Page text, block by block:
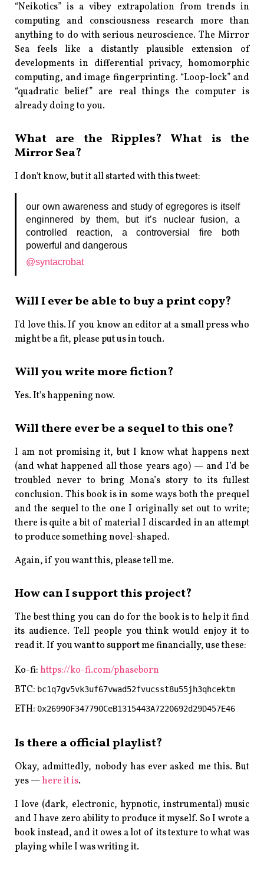
“Neikotics” is a vibey extrapolation from trends in
computing and consciousness research more than
anything to do with serious neuroscience. The Mirror
Sea feels like a distantly plausible extension of
developments in differential privacy, homomorphic
computing, and image fingerprinting. “Loop-lock” and
“quadratic belief” are real things the computer is
already doing to you.
What are the Ripples? What is the
Mirror Sea?
I don't know, but it all started with this tweet:
our own awareness and study of egregores is itself
enginnered by them, but it’s nuclear fusion, a
controlled reaction, a controversial fire both
powerful and dangerous
@syntacrobat
Will I ever be able to buy a print copy?
I'd love this. If you know an editor at a small press who
might be a fit, please put us in touch.
Will you write more fiction?
Yes. It's happening now.
Will there ever be a sequel to this one?
I am not promising it, but I know what happens next
(and what happened all those years ago) — and I’d be
troubled never to bring Mona’s story to its fullest
conclusion. This book is in some ways both the prequel
and the sequel to the one I originally set out to write;
there is quite a bit of material I discarded in an attempt
to produce something novel-shaped.
Again, if you want this, please tell me.
How can I support this project?
The best thing you can do for the book is to help it find
its audience. Tell people you think would enjoy it to
read it. If you want to support me financially, use these:
Ko-fi:https://ko-fi.com/phaseborn
BTC: bc1q7gv5vk3uf67vwad52fvucsst8u55jh3qhcektm
ETH: 0x26990F347790CeB1315443A7220692d29D457E46
Is there a official playlist?
Okay, admittedly, nobody has ever asked me this. But
yes —here it is.
I love (dark, electronic, hypnotic, instrumental) music
and I have zero ability to produce it myself. So I wrote a
book instead, and it owes a lot of its texture to what was
playing while I was writing it.